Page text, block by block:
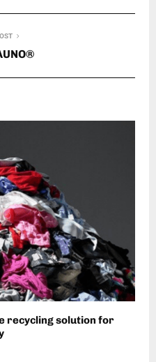
recycling solution for